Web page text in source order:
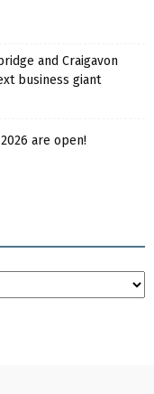
and Craigavon
business giant
are open!